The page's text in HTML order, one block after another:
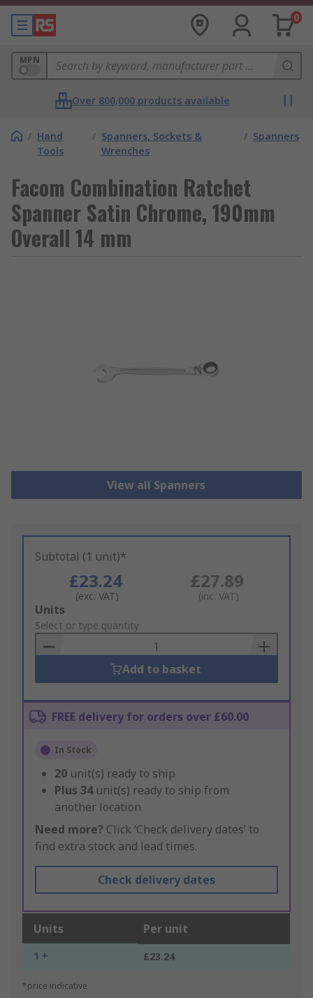
0
MPN
Over 800,000 products available
/ Hand
Tools
/ Spanners, Sockets &
Wrenches
/ Spanners
Facom Combination Ratchet
Spanner Satin Chrome, 190mm
Overall 14 mm
View all Spanners
Subtotal (1 unit)*
£23.24
(exc. VAT)
£27.89
(inc. VAT)
Add
to
Basket
Units
Select or type quantity
Add to basket
FREE delivery for orders over £60.00
In Stock
20 unit(s) ready to ship
Plus 34 unit(s) ready to ship from
another location
Need more? Click ‘Check delivery dates’ to
find extra stock and lead times.
Check delivery dates
Units Per unit
1 + £23.24
*price indicative